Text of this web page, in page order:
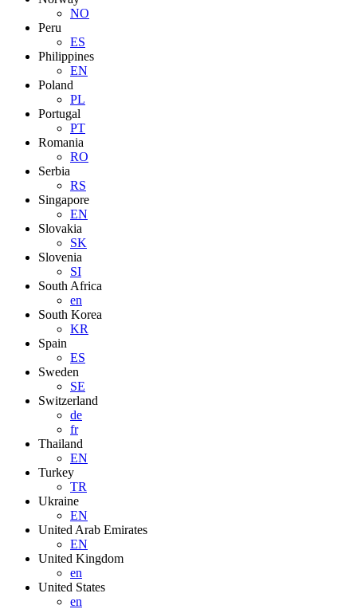
NO
Peru
ES
Philippines
EN
Poland
PL
Portugal
PT
Romania
RO
Serbia
RS
Singapore
EN
Slovakia
SK
Slovenia
SI
South Africa
en
South Korea
KR
Spain
ES
Sweden
SE
Switzerland
de
fr
Thailand
EN
Turkey
TR
Ukraine
EN
United Arab Emirates
EN
United Kingdom
en
United States
en